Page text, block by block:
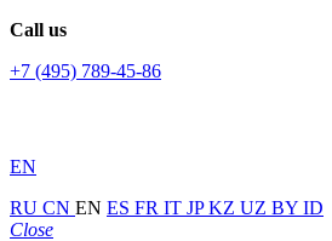
Call us
+7 (495) 789-45-86
EN
RU CN EN ES FR IT JPKZ UZ BY ID
Close